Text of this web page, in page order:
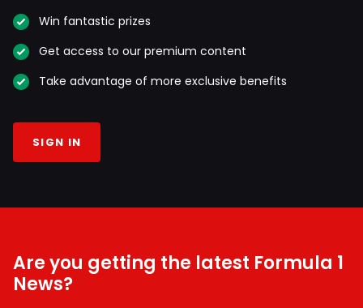
Win fantastic prizes
Get access to our premium content
Take advantage of more exclusive benefits
SIGN IN
Are you getting the latest Formula 1
News?